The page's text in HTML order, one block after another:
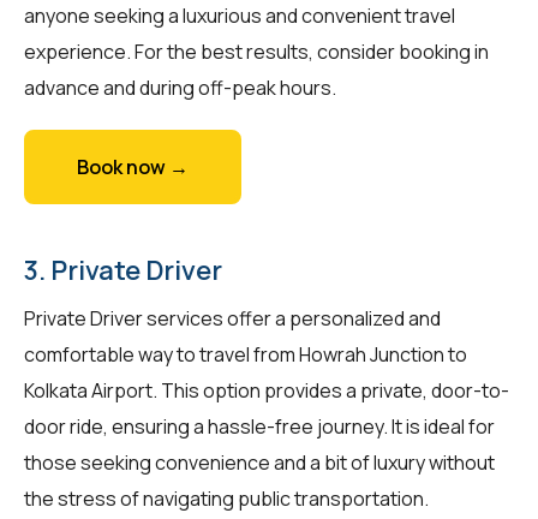
anyone seeking a luxurious and convenient travel
experience. For the best results, consider booking in
advance and during off-peak hours.
Book now →
3. Private Driver
Private Driver services offer a personalized and
comfortable way to travel from Howrah Junction to
Kolkata Airport. This option provides a private, door-to-
door ride, ensuring a hassle-free journey. It is ideal for
those seeking convenience and a bit of luxury without
the stress of navigating public transportation.